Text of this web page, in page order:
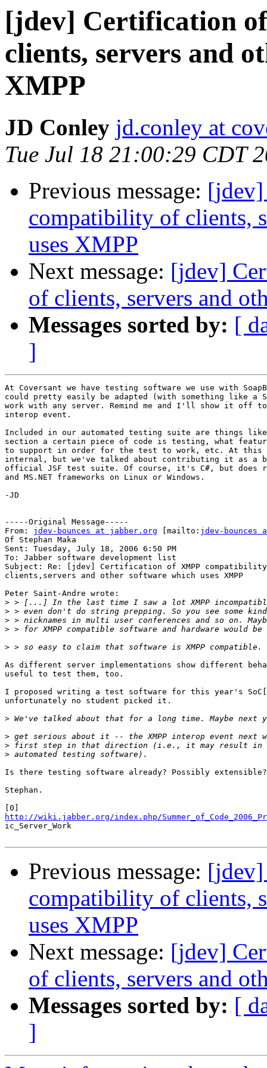
[jdev] Certification
clients, servers and
XMPP
JD Conley jd.conley at
Tue Jul 18 21:00:29 CDT
Previous message:
compatibility of clients,
uses XMPP
Next message: [jdev]
of clients, servers and
Messages sorted by: [
]
At Coversant we have testing software we use with
could pretty easily be adapted (with something like a
work with any server. Remind me and I'll show it off
interop event.
Included in our automated testing suite are things like
section a certain piece of code is testing, what
to support in order for the test to work, etc. At
internal, but we've talked about contributing it as a
official JSF test suite. Of course, it's C#, but does
and MS.NET frameworks on Linux or Windows.
-JD
-----Original Message-----
From: jdev-bounces at jabber.org [mailto: jdev-bounces
Of Stephan Maka
Sent: Tuesday, July 18, 2006 6:50 PM
To: Jabber software development list
Subject: Re: [jdev] Certification of XMPP
clients,servers and other software which uses XMPP
Peter Saint-Andre wrote:
>
>
>
>
>
As different server implementations show different
useful to test them, too.
I proposed writing a test software for this year's
unfortunately no student picked it.
>
>
>
>
Is there testing software already? Possibly extensible?
Stephan.
http://wiki.jabber.org/index.php/
ic_Server_Work
Previous message:
compatibility of clients,
uses XMPP
Next message: [jdev]
of clients, servers and
Messages sorted by: [
]